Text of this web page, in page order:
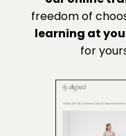
freedom of
learning at
for